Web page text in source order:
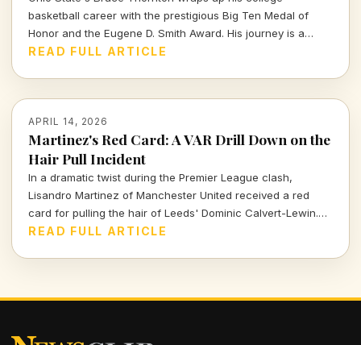
basketball career with the prestigious Big Ten Medal of
Honor and the Eugene D. Smith Award. His journey is a
testament to both athletic prowess and leadership.
READ FULL ARTICLE
APRIL 14, 2026
Martinez's Red Card: A VAR Drill Down on the
Hair Pull Incident
In a dramatic twist during the Premier League clash,
Lisandro Martinez of Manchester United received a red
card for pulling the hair of Leeds' Dominic Calvert-Lewin.
Let's dissect the VAR decision and its implications in today's
READ FULL ARTICLE